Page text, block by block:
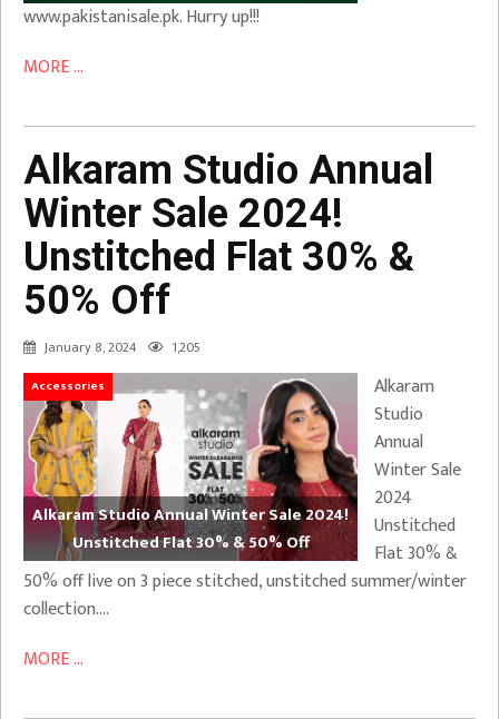
www.pakistanisale.pk. Hurry up!!!
MORE ...
Alkaram Studio Annual
Winter Sale 2024!
Unstitched Flat 30% &
50% Off
January 8, 2024 1,205
Accessories
Alkaram Studio Annual Winter Sale 2024!
Unstitched Flat 30% & 50% Off
Alkaram
Studio
Annual
Winter Sale
2024
Unstitched
Flat 30% &
50% off live on 3 piece stitched, unstitched summer/winter
collection….
MORE ...